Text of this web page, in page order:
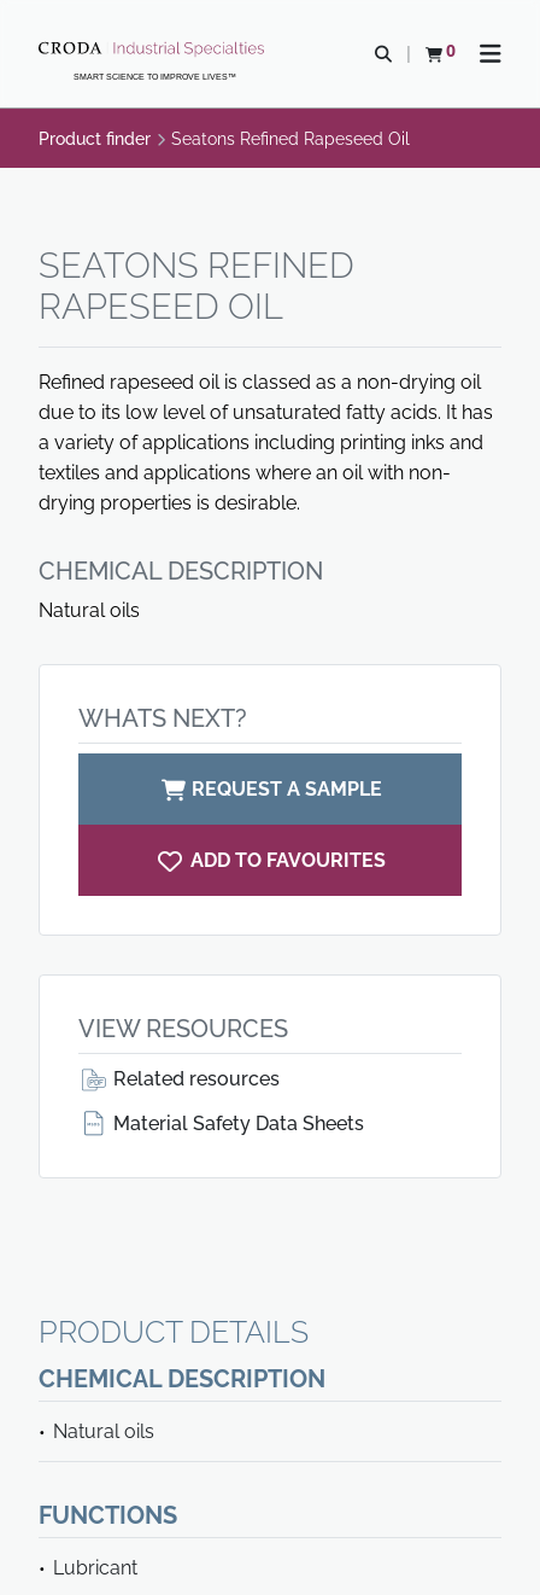
CONTENTSMART SCIENCE TO IMPROVE LIVES™
Open search
0
View basketOpen
Product finder Seatons Refined Rapeseed Oil
SEATONS REFINED
RAPESEED OIL
Refined rapeseed oil is classed as a non-drying oil
due to its low level of unsaturated fatty acids. It has
a variety of applications including printing inks and
textiles and applications where an oil with non-
drying properties is desirable.
CHEMICAL DESCRIPTION
Natural oils
WHATS NEXT?
REQUEST A SAMPLE
ADD TO FAVOURITES
VIEW RESOURCES
Related resources
Material Safety Data Sheets
PRODUCT DETAILS
CHEMICAL DESCRIPTION
Natural oils
FUNCTIONS
Lubricant